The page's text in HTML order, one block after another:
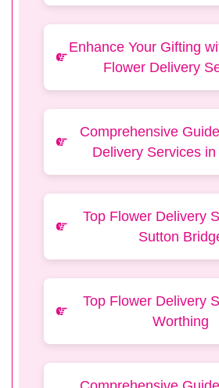
Enhance Your Gifting
Flower Delivery
Comprehensive
Delivery Services
Top Flower Delivery
Sutton
Top Flower Delivery
Worthing